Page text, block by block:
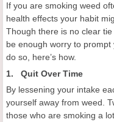
If you are smoking weed
health effects your habit
Though there is no clear
be enough worry to
do so, here’s how.
1. Quit Over Time
By lessening your intake
yourself away from weed.
those who are smoking a